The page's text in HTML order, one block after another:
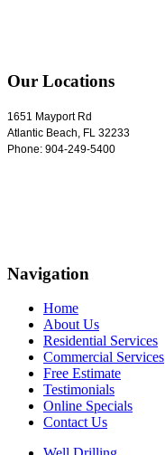
Our Locations
1651 Mayport Rd
Atlantic Beach FL 32233
Phone: 904-249-5400
Navigation
Home
About Us
Residential Services
Commercial Services
Free Estimate
Testimonials
Online Specials
Contact Us